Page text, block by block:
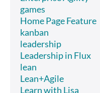
games
Home Page Feature
kanban
leadership
Leadership in Flux
lean
Lean+Agile
Learn with Lisa